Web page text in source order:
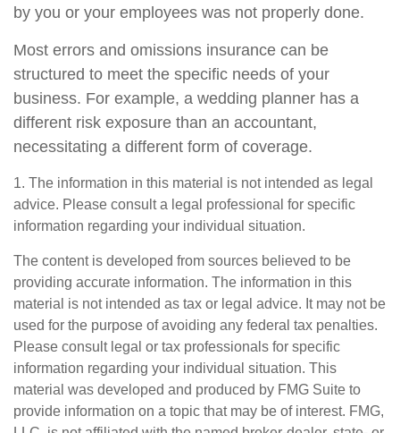
by you or your employees was not properly done.
Most errors and omissions insurance can be
structured to meet the specific needs of your
business. For example, a wedding planner has a
different risk exposure than an accountant,
necessitating a different form of coverage.
1. The information in this material is not intended as legal
advice. Please consult a legal professional for specific
information regarding your individual situation.
The content is developed from sources believed to be
providing accurate information. The information in this
material is not intended as tax or legal advice. It may not be
used for the purpose of avoiding any federal tax penalties.
Please consult legal or tax professionals for specific
information regarding your individual situation. This
material was developed and produced by FMG Suite to
provide information on a topic that may be of interest. FMG,